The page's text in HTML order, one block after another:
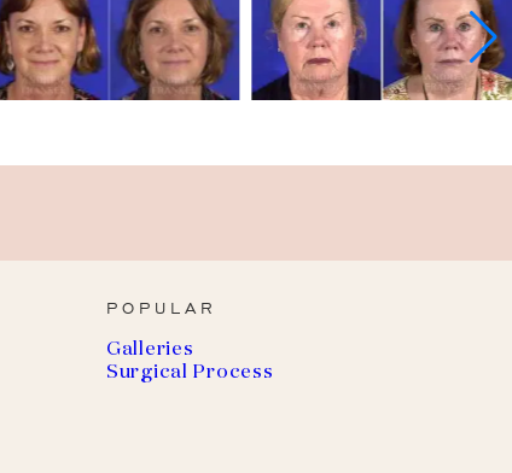
POPULAR
Galleries
Surgical Process